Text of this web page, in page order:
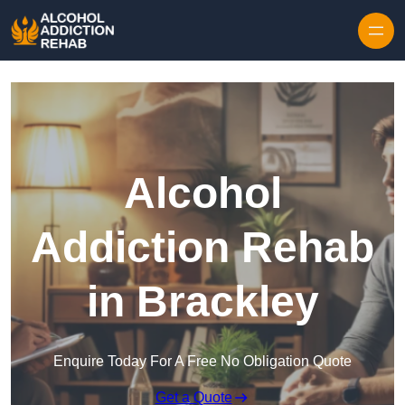
Alcohol
Addiction Rehab
in Brackley
Enquire Today For A Free No Obligation Quote
Get a Quote